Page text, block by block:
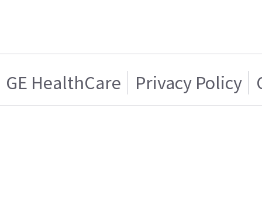
GE HealthCare Privacy Policy